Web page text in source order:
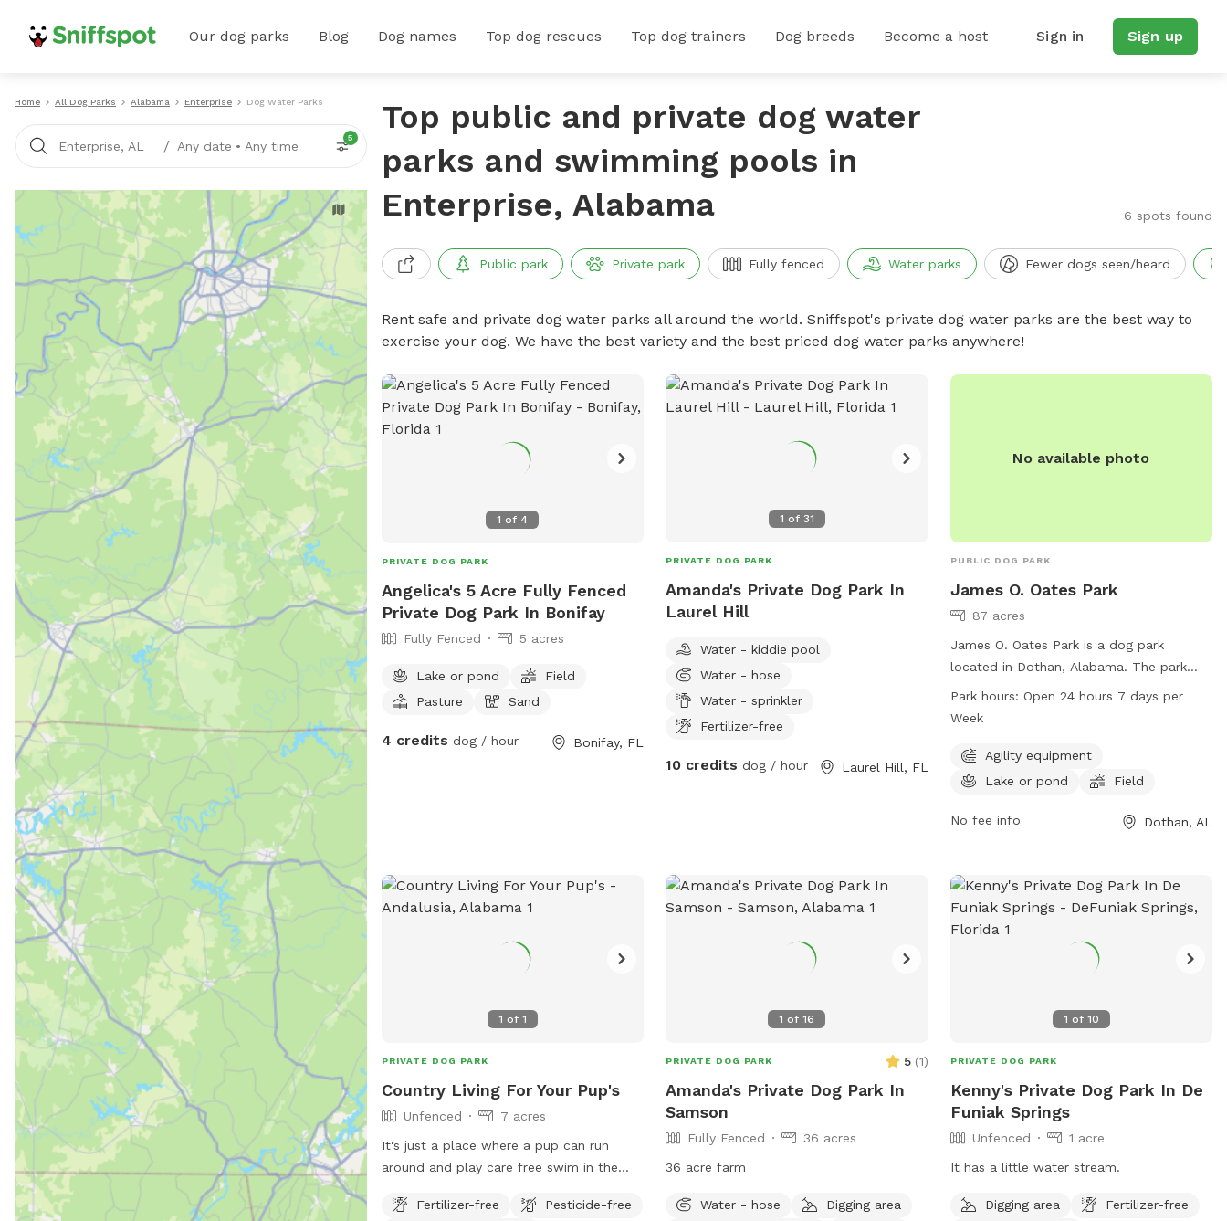
Our dog parks Blog Dog names Top dog rescues Top dog trainers Dog breeds Become a host Sign in Sign up
Home All Dog Parks Alabama Enterprise Dog Water Parks
Enterprise, AL / Any date • Any time
5
Top public and private dog water
parks and swimming pools in
Enterprise, Alabama
6 spots found
Public park Private park Fully fenced Water parks Fewer dogs seen/heard
Rent safe and private dog water parks all around the world. Sniffspot's private dog water parks are the best way to
exercise your dog. We have the best variety and the best priced dog water parks anywhere!
1 of 4
PRIVATE DOG PARK
Angelica's 5 Acre Fully Fenced
Private Dog Park In Bonifay
Fully Fenced 5 acres
Lake or pond
Field
Pasture
Sand
4 credits dog / hour Bonifay, FL
1 of 31
PRIVATE DOG PARK
Amanda's Private Dog Park In
Laurel Hill
Water - kiddie pool
Water - hose
Water - sprinkler
Fertilizer-free
10 credits dog / hour Laurel Hill, FL
No available photo
PUBLIC DOG PARK
James O. Oates Park
87 acres
James O. Oates Park is a dog park
located in Dothan, Alabama. The park
offers agility equipment, a lake or pond
for dogs to enjoy, and a spacious field
a week for the convenience of dog
owners. For more information, visit the
park at 334-615-3772 or email
Park hours: Open 24 hours 7 days per
Week
Agility equipment
Lake or pond
Field
No fee info Dothan, AL
1 of 1
PRIVATE DOG PARK
Country Living For Your Pup's
Unfenced
7 acres
It's just a place where a pup can run
around and play care free swim in the
place of puppy freedom.
Fertilizer-free
Pesticide-free
1 of16
PRIVATE DOG PARK 5 (1)
Amanda's Private Dog Park In
Samson
Fully Fenced
36 acres
36 acre farm
Water - hose
Digging area
1 of 10
PRIVATE DOG PARK
Kenny's Private Dog Park In De
Funiak Springs
Unfenced
1 acre
It has a little water stream.
Digging area
Fertilizer-free